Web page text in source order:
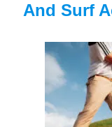
And Surf